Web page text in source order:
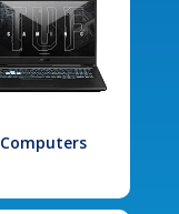
Computers